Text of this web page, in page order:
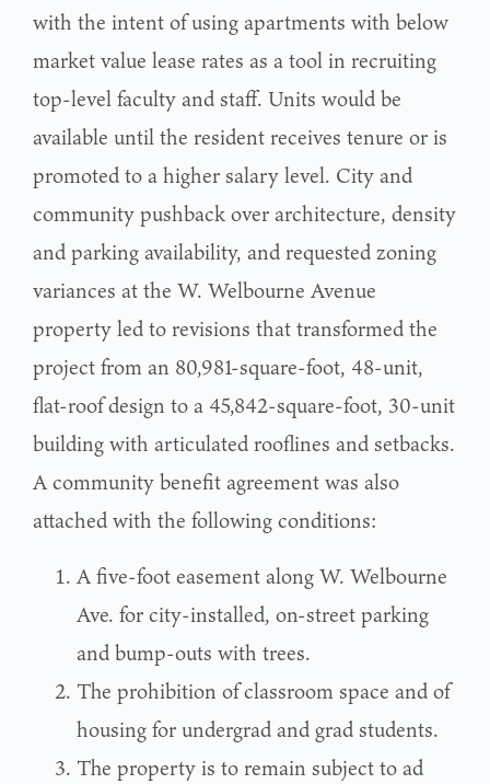
with the intent of using apartments with below
market value lease rates as a tool in recruiting
top-level faculty and staff. Units would be
available until the resident receives tenure or is
promoted to a higher salary level. City and
community pushback over architecture, density
and parking availability, and requested zoning
variances at the W. Welbourne Avenue
property led to revisions that transformed the
project from an 80,981-square-foot, 48-unit,
flat-roof design to a 45,842-square-foot, 30-unit
building with articulated rooflines and setbacks.
A community benefit agreement was also
attached with the following conditions:
A five-foot easement along W. Welbourne
Ave. for city-installed, on-street parking
and bump-outs with trees.
The prohibition of classroom space and of
housing for undergrad and grad students.
The property is to remain subject to ad